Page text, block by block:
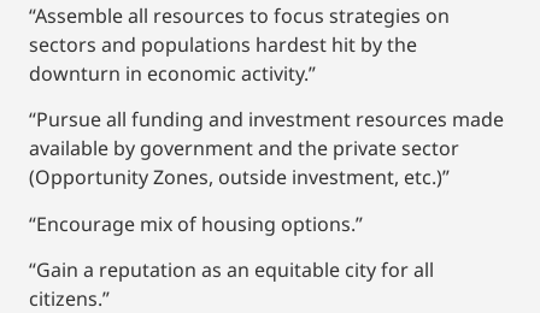
“Assemble all resources to focus strategies on
sectors and populations hardest hit by the
downturn in economic activity.”
“Pursue all funding and investment resources made
available by government and the private sector
(Opportunity Zones, outside investment, etc.)”
“Encourage mix of housing options.”
“Gain a reputation as an equitable city for all
citizens.”